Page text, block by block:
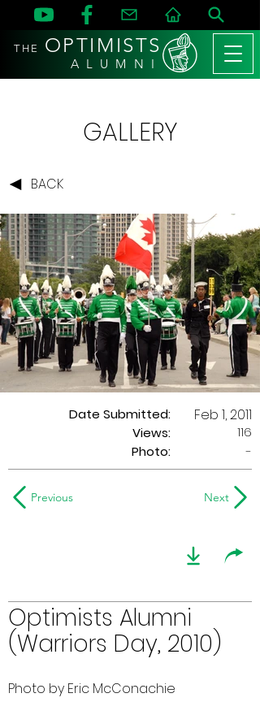
THE OPTIMISTS
A L U M N I
GALLERY
BACK
Date Submitted:
Views:
Feb 1, 2011
116
Photo:
-
Previous Next
Optimists Alumni
(Warriors Day, 2010)
Photo by Eric McConachie